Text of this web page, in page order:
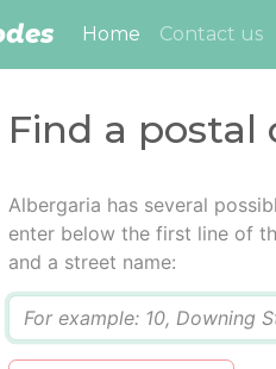
Home (current)
Contact us
Find a postal
Albergaria has several
enter below the first line of
and a street name: